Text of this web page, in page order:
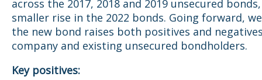
across the 2017, 2018 and 2019 unsecured
smaller rise in the 2022 bonds. Going forward,
the new bond raises both positives and
company and existing unsecured bondholders.
Key positives: